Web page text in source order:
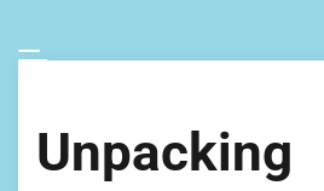
Unpacking